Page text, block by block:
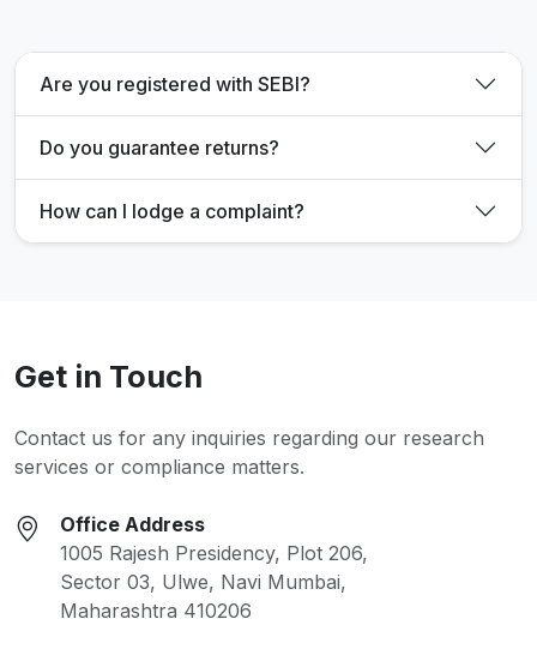
Are you registered with SEBI?
Do you guarantee returns?
How can I lodge a complaint?
Get in Touch
Contact us for any inquiries regarding our research
services or compliance matters.
Office Address
1005 Rajesh Presidency, Plot 206,
Sector 03, Ulwe, Navi Mumbai,
Maharashtra 410206